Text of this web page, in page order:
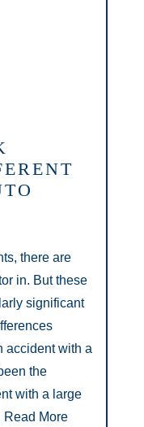
there are
in. But these
significant
accident with a
the
with a large
Read More